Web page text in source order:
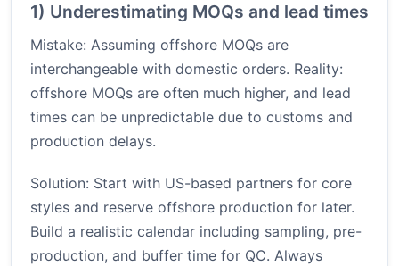
1) Underestimating MOQs and lead times
Mistake: Assuming offshore MOQs are
interchangeable with domestic orders. Reality:
offshore MOQs are often much higher, and lead
times can be unpredictable due to customs and
production delays.
Solution: Start with US-based partners for core
styles and reserve offshore production for later.
Build a realistic calendar including sampling, pre-
production, and buffer time for QC. Always